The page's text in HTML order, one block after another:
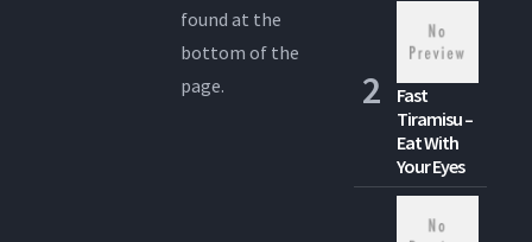
found at the
bottom of the
page.
Fast
Tiramisu –
Eat With
Your Eyes